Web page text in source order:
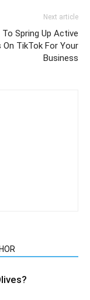
Next article
To Spring Up Active
On TikTok For Your
Business